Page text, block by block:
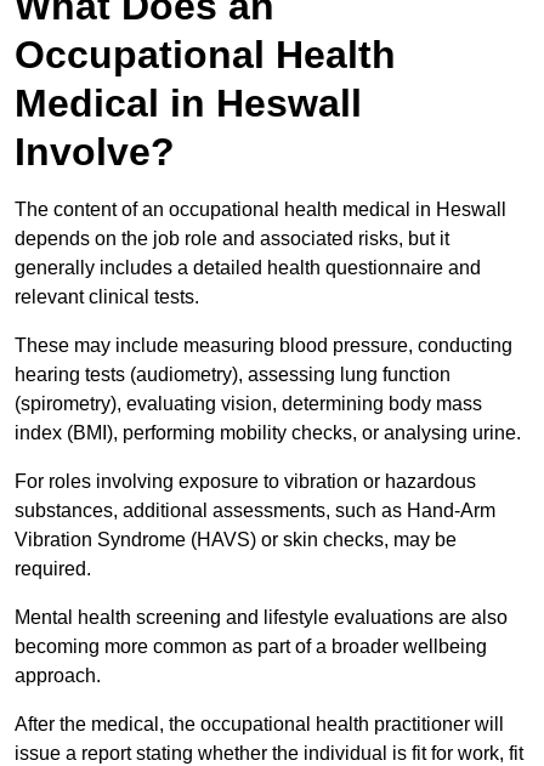
Occupational Health
Medical in Heswall
Involve?
The content of an occupational health medical in Heswall
depends on the job role and associated risks, but it
generally includes a detailed health questionnaire and
relevant clinical tests.
These may include measuring blood pressure, conducting
hearing tests (audiometry), assessing lung function
(spirometry), evaluating vision, determining body mass
index (BMI), performing mobility checks, or analysing urine.
For roles involving exposure to vibration or hazardous
substances, additional assessments, such as Hand-Arm
Vibration Syndrome (HAVS) or skin checks, may be
required.
Mental health screening and lifestyle evaluations are also
becoming more common as part of a broader wellbeing
approach.
After the medical, the occupational health practitioner will
issue a report stating whether the individual is fit for work, fit